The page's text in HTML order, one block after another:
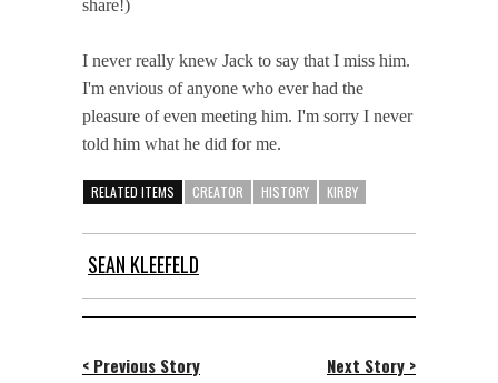
share!)
I never really knew Jack to say that I miss him.
I'm envious of anyone who ever had the
pleasure of even meeting him. I'm sorry I never
told him what he did for me.
RELATED ITEMS CREATOR HISTORY KIRBY
SEAN KLEEFELD
< Previous Story Next Story >